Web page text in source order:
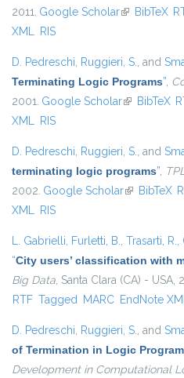
2011. Google Scholar(link isBibTeX
XML RIS
D. Pedreschi, Ruggieri, S., and
Terminating Logic Programs”,
2001. Google Scholar(link isBibTeX
XML RIS
D. Pedreschi, Ruggieri, S., and
terminating logic programs”,
2002. Google Scholar(link isBibTeX
XML RIS
L. Gabrielli, Furletti, B., Trasarti, R.,
“City users’ classification with
Big Data, Santa Clara (CA) - USA,
RTF Tagged MARC EndNote
D. Pedreschi, Ruggieri, S., and
of Termination in Logic
Development in Computational